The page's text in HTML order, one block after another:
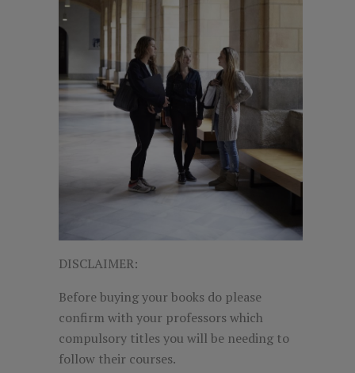
DISCLAIMER:
Before buying your books do please
confirm with your professors which
compulsory titles you will be needing to
follow their courses.